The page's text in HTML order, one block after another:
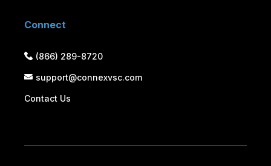
Connect
(866) 289-8720
support@connexvsc.com
Contact Us